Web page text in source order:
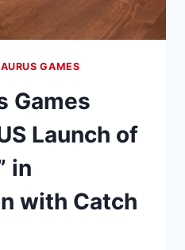
GAMES
Games
Launch of
in
with Catch